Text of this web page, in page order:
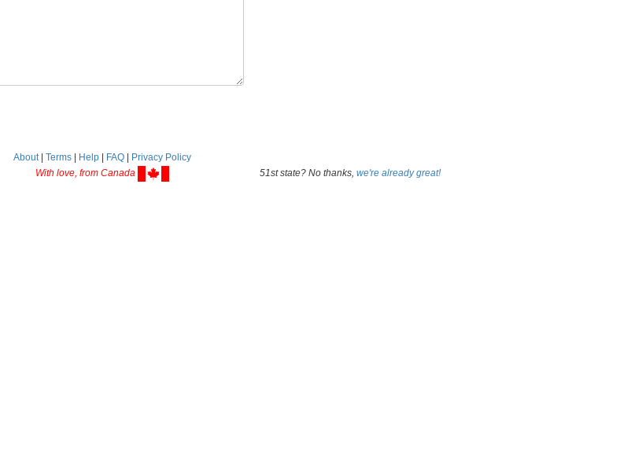
About| Terms Help FAQ
Privacy Policy
With love, from Canada 51st state? No thanks, we're already great!